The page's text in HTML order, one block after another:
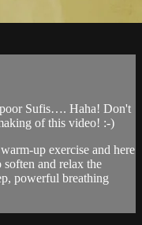
Sufis…. Haha! Don't
of this video! :-)
up exercise and here
and relax the
powerful breathing